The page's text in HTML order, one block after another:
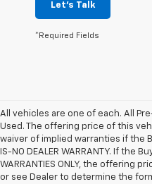
Let's Talk
*Required Fields
All vehicles are one of each. All
Used. The offering price of this
waiver of implied warranties if the
IS-NO DEALER WARRANTY. If the
WARRANTIES ONLY, the offering
or see Dealer to determine the